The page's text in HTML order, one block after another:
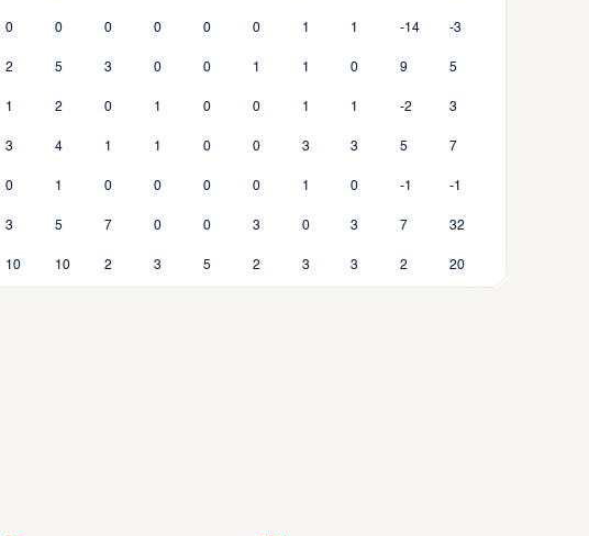
0 0 0 0 0 0 1 1 -14 -3
2 5 3 0 0 1 1 0 9 5
1 2 0 1 0 0 1 1 -2 3
3 4 1 1 0 0 3 3 5 7
0 1 0 0 0 0 1 0 -1 -1
3 5 7 0 0 3 0 3 7 32
10 10 2 3 5 2 3 3 2 20